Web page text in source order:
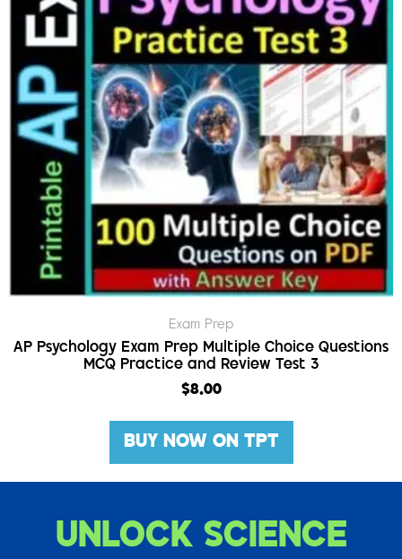
Exam Prep
AP Psychology Exam Prep Multiple Choice Questions
MCQ Practice and Review Test 3
$8.00
BUY NOW ON TPT
UNLOCK SCIENCE